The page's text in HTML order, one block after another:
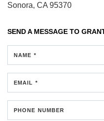
Sonora, CA 95370
SEND A MESSAGE TO
NAME *
EMAIL *
PHONE NUMBER